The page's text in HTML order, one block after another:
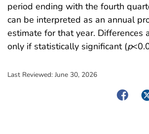
period ending with the fourth
can be interpreted as an annual
estimate for that year. Differences
only if statistically significant (p
Last Reviewed: June 30, 2026